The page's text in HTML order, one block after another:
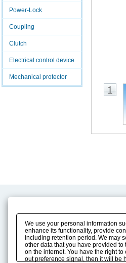
Power-Lock
Coupling
Clutch
Electrical control device
Mechanical protector
Product Info
Solution Case Study
Selection Guide
Sizing
Technical data
We use your personal information
enhance its functionality, provide
including retention period. We may
other data that you have provided
on the internet. You have the right
out preference signal, then it will be